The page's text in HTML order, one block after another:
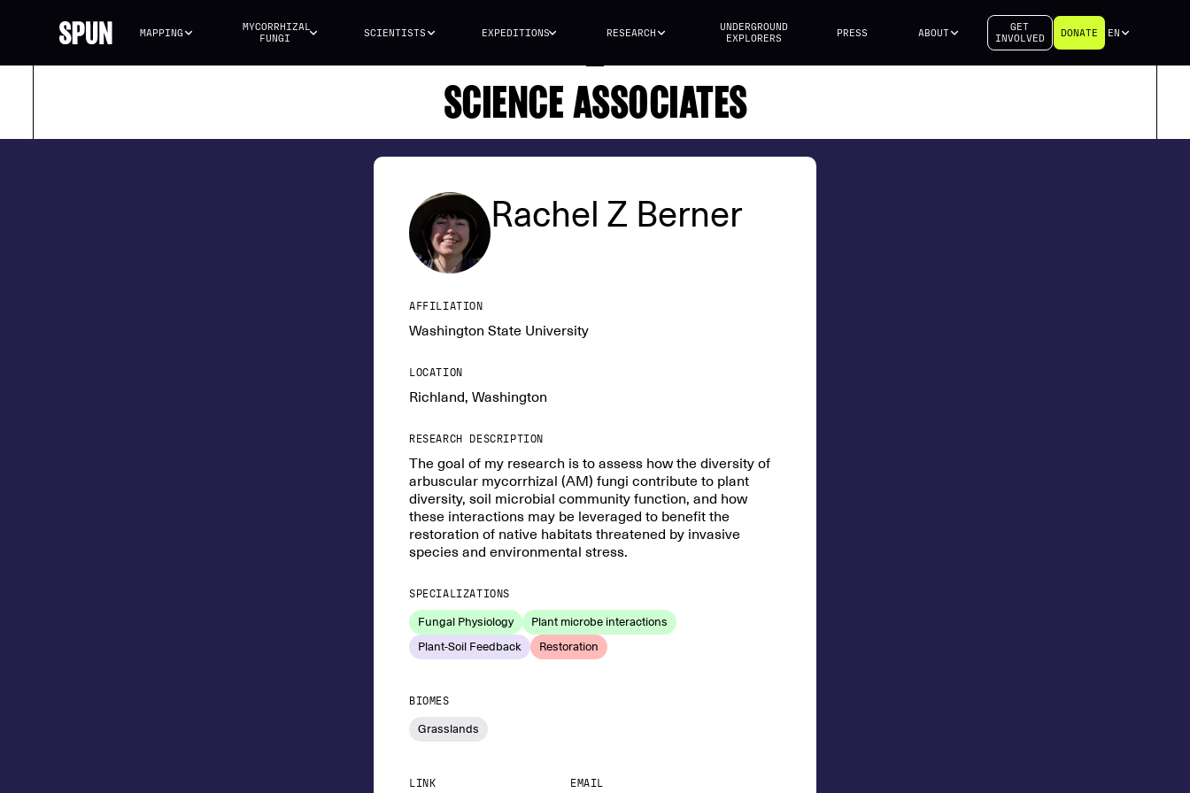
MAPPING
MYCORRHIZAL
FUNGI
SCIENTISTS EXPEDITIONS RESEARCH
UNDERGROUND
EXPLORERS
PRESS ABOUT
GET
INVOLVED
DONATE EN
SCIENCE ASSOCIATES
Rachel Z Berner
AFFILIATION
Washington State University
LOCATION
Richland, Washington
RESEARCH DESCRIPTION
The goal of my research is to assess how the diversity of
arbuscular mycorrhizal (AM) fungi contribute to plant
diversity, soil microbial community function, and how
these interactions may be leveraged to benefit the
restoration of native habitats threatened by invasive
species and environmental stress.
SPECIALIZATIONS
Fungal Physiology
Plant microbe interactions
Plant-Soil Feedback
Restoration
BIOMES
Grasslands
LINK EMAIL